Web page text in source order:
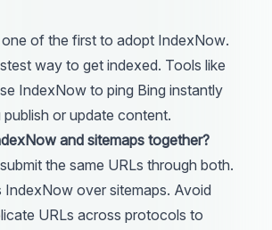
of the first to adopt IndexNow.
way to get indexed. Tools like
IndexNow to ping Bing instantly
or update content.
and sitemaps together?
the same URLs through both.
IndexNow over sitemaps. Avoid
URLs across protocols to